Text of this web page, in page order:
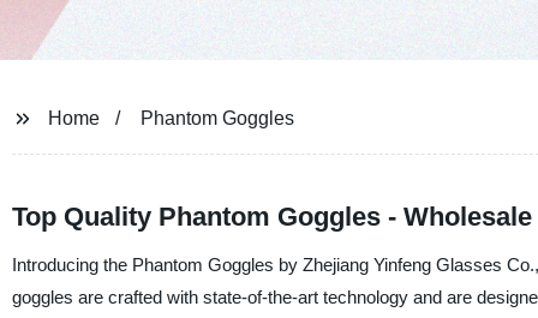
Home Phantom Goggles
Top Quality Phantom Goggles -
Introducing the Phantom Goggles by Zhejiang Yinfeng Glasses
goggles are crafted with state-of-the-art technology and are